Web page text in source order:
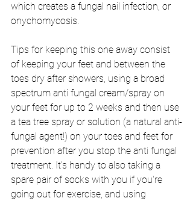
which creates a fungal nail infection, or
onychomycosis.
Tips for keeping this one away consist
of keeping your feet and between the
toes dry after showers, using a broad
spectrum anti fungal cream/spray on
your feet for up to 2 weeks and then use
a tea tree spray or solution (a natural anti-
fungal agent!) on your toes and feet for
prevention after you stop the anti fungal
treatment. It's handy to also taking a
spare pair of socks with you if you're
going out for exercise, and using